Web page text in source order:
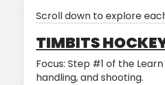
Scroll down to explore
TIMBITS
Focus: Step #1 of the
handling, and shooting.